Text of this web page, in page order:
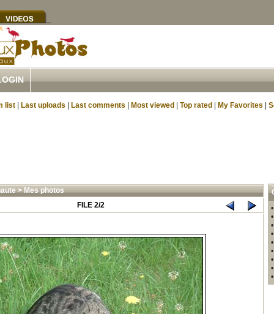
list Last uploads Last comments Most viewed Top rated My Favorites
>Mes photos
FILE 2/2
•
•
•
•